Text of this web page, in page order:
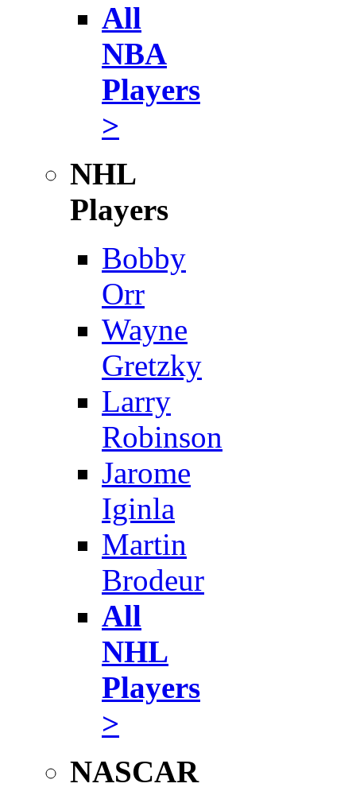
All
NBA
Players
>
NHL
Players
Bobby
Orr
Wayne
Gretzky
Larry
Robinson
Jarome
Iginla
Martin
Brodeur
All
NHL
Players
>
NASCAR